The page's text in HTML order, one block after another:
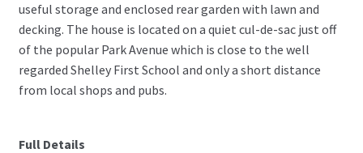
useful storage and enclosed rear garden with lawn and
decking. The house is located on a quiet cul-de-sac just off
of the popular Park Avenue which is close to the well
regarded Shelley First School and only a short distance
from local shops and pubs.
Full Details